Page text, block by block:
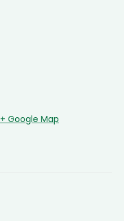
+ Google Map